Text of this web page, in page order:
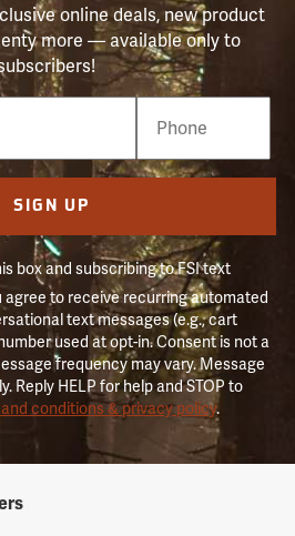
online deals, new product
more — available only to
SIGN UP
box and subscribing to FSI text
agree to receive recurring automated
text messages (e.g., cart
used at opt-in. Consent is not a
frequency may vary. Message
Reply HELP for help and STOP to
conditions & privacy policy.